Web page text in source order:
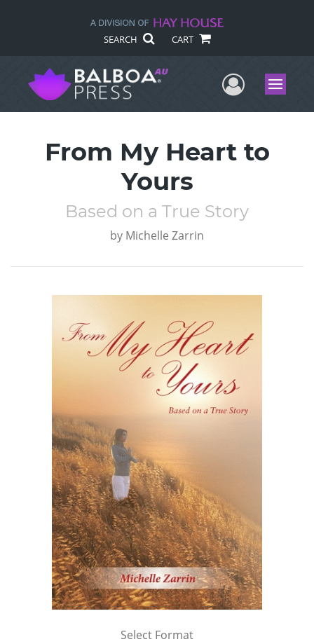
SEARCH CART
UserMenu
From My Heart to
Yours
Based on a True Story
by Michelle Zarrin
Select Format